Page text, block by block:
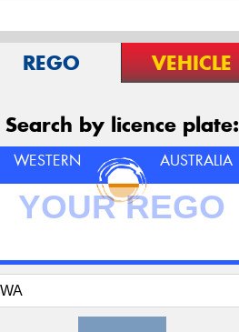
REGO VEHICLE
Search by licence plate:
WESTERN AUSTRALIA